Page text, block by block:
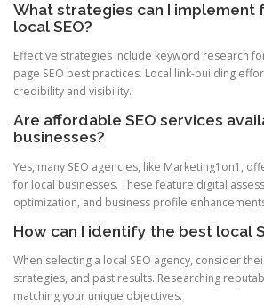
What strategies can I implement
local SEO?
Effective strategies include keyword research
page SEO best practices. Local link-building
credibility and visibility.
Are affordable SEO services
businesses?
Yes, many SEO agencies, like Marketing1on1,
for local businesses. These feature digital
optimization, and business profile
How can I identify the best local
When selecting a local SEO agency, consider
strategies, and past results. Researching
matching your unique objectives.